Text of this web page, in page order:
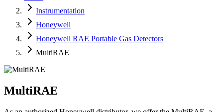
Instrumentation
Honeywell
Honeywell RAE Portable Gas Detectors
MultiRAE
MultiRAE